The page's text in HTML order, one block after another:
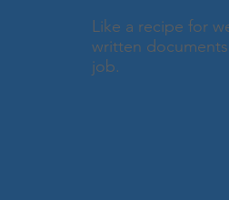
Like a recipe for
written
job.